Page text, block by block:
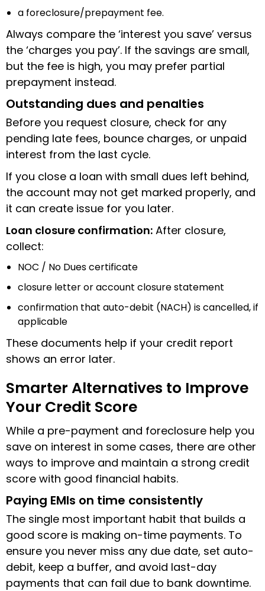
a foreclosure/prepayment fee.
Always compare the ‘interest you save’ versus
the ‘charges you pay’. If the savings are small,
but the fee is high, you may prefer partial
prepayment instead.
Outstanding dues and penalties
Before you request closure, check for any
pending late fees, bounce charges, or unpaid
interest from the last cycle.
If you close a loan with small dues left behind,
the account may not get marked properly, and
it can create issue for you later.
Loan closure confirmation: After closure,
collect:
NOC / No Dues certificate
closure letter or account closure statement
confirmation that auto-debit (NACH) is cancelled, if
applicable
These documents help if your credit report
shows an error later.
Smarter Alternatives to Improve
Your Credit Score
While a pre-payment and foreclosure help you
save on interest in some cases, there are other
ways to improve and maintain a strong credit
score with good financial habits.
Paying EMIs on time consistently
The single most important habit that builds a
good score is making on-time payments. To
ensure you never miss any due date, set auto-
debit, keep a buffer, and avoid last-day
payments that can fail due to bank downtime.